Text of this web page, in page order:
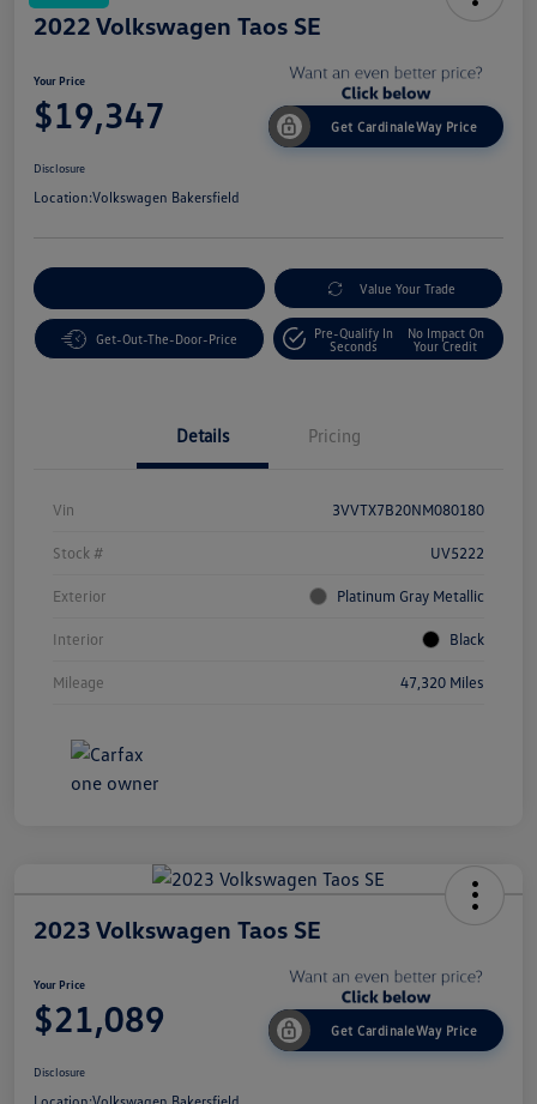
2022 Volkswagen Taos SE
Your Price
$19,347 Get CardinaleWay Price
Disclosure
Location:Volkswagen Bakersfield
Value Your Trade
Get-Out-The-Door-Price
Pre-Qualify In
Seconds
No Impact On
Your Credit
Details Pricing
Vin 3VVTX7B20NM080180
Stock # UV5222
Exterior Platinum Gray Metallic
Interior Black
Mileage 47,320 Miles
2023 Volkswagen Taos SE
Your Price
$21,089 Get CardinaleWay Price
Disclosure